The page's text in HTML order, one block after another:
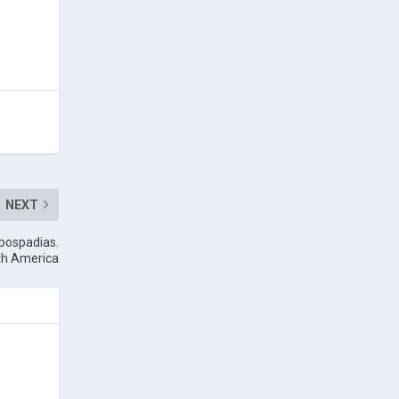
NEXT
America